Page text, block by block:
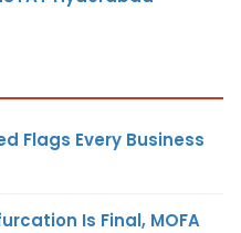
Flags Every Business
Is Final, MOFA